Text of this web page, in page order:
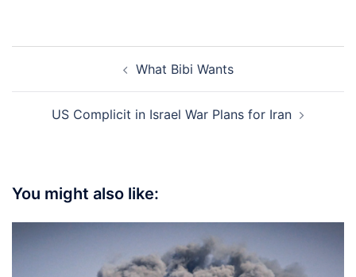
What Bibi Wants
US Complicit in Israel War Plans for Iran
You might also like: